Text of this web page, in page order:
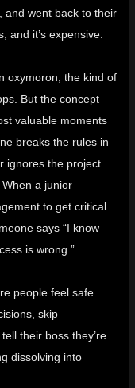
and went back to their
and it’s expensive.
oxymoron, the kind of
But the concept
valuable moments
breaks the rules in
ignores the project
a junior
to get critical
says “I know
is wrong.”
people feel safe
skip
their boss they’re
dissolving into